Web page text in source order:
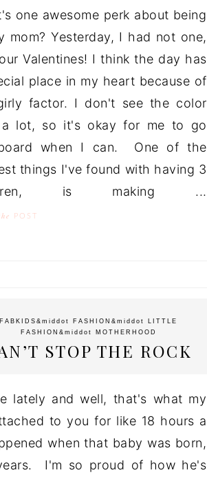
one awesome perk about being
mom? Yesterday, I had not one,
Valentines! I think the day has
place in my heart because of
factor. I don't see the color
a lot, so it's okay for me to go
when I can. One of the
things I've found with having 3
is making ...
POST
FABKIDS &middot FASHION &middot LITTLE
FASHION &middot MOTHERHOOD
STOP THE ROCK
lately and well, that's what my
to you for like 18 hours a
when that baby was born,
I'm so proud of how he's